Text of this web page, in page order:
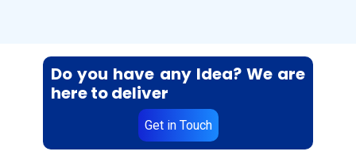
Do you have any Idea? We are
here to deliver
Get in Touch